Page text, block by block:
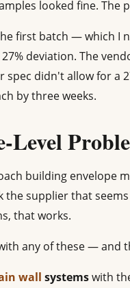
looked fine. The
first batch — which I
27% deviation. The
spec didn't allow for a
by three weeks.
Level
building envelope
the supplier that
that works.
any of these — and
wall systemswith